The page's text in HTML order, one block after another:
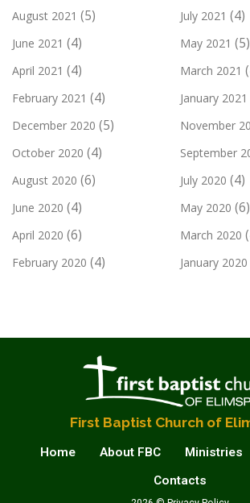
August 2021 (5) July 2021 (4)
June 2021 (4) May 2021 (5)
April 2021 (4) March 2021
February 2021 (4) January 2021
December 2020 (5) November
October 2020 (4) September
August 2020 (6) July 2020 (4)
June 2020 (4) May 2020 (6)
April 2020 (6) March 2020
February 2020 (4) January 2020
First Baptist Church of
Home About FBC Ministries
Contacts